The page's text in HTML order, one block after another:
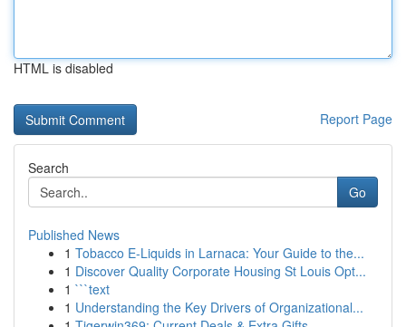
HTML is disabled
Report Page
Search
Go
Published News
1 Tobacco E-Liquids in Larnaca: Your Guide to the...
1 Discover Quality Corporate Housing St Louis Opt...
1 ```text
1 Understanding the Key Drivers of Organizational...